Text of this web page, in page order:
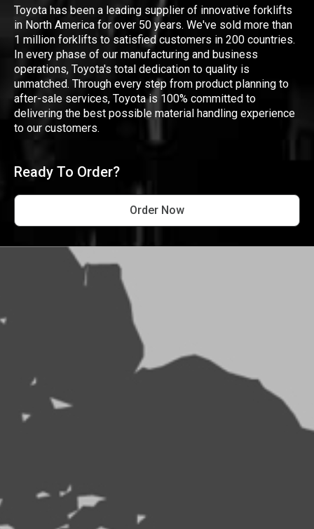
Toyota has been a leading supplier of innovative forklifts
in North America for over 50 years. We've sold more than
1 million forklifts to satisfied customers in 200 countries.
In every phase of our manufacturing and business
operations, Toyota's total dedication to quality is
unmatched. Through every step from product planning to
after-sale services, Toyota is 100% committed to
delivering the best possible material handling experience
to our customers.
Ready To Order?
Order Now